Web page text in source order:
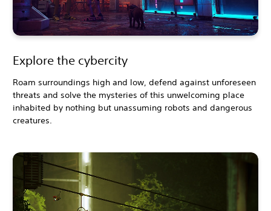
Explore the cybercity
Roam surroundings high and low, defend against unforeseen
threats and solve the mysteries of this unwelcoming place
inhabited by nothing but unassuming robots and dangerous
creatures.